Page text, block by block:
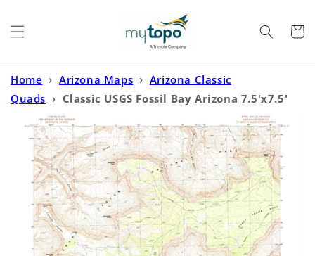
Cart
Home › Arizona Maps › Arizona Classic
Quads › Classic USGS Fossil Bay Arizona 7.5'x7.5'
Topo Map